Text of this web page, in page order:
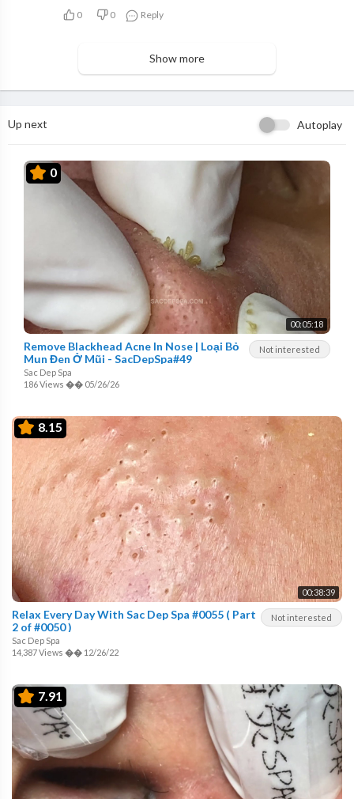
0 0 Reply
Show more
Up next Autoplay
0
00:05:18
Not interested
Remove Blackhead Acne In Nose | Loại Bỏ
Mụn Đen Ở Mũi - SacDepSpa#49
Sac Dep Spa
186 Views �� 05/26/26
8.15
00:38:39
Not interested
Relax Every Day With Sac Dep Spa #0055 ( Part
2 of #0050 )
Sac Dep Spa
14,387 Views �� 12/26/22
7.91